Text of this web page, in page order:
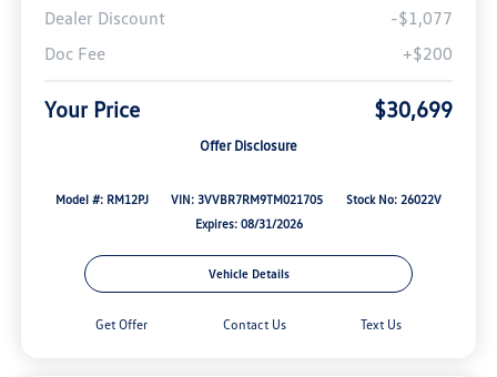
Dealer Discount
-$1,077
Doc Fee
+$200
Your Price $30,699
Offer Disclosure
Model #: RM12PJ VIN: 3VVBR7RM9TM021705
Stock No: 26022V
Expires: 08/31/2026
Vehicle Details
Get Offer Contact Us Text Us